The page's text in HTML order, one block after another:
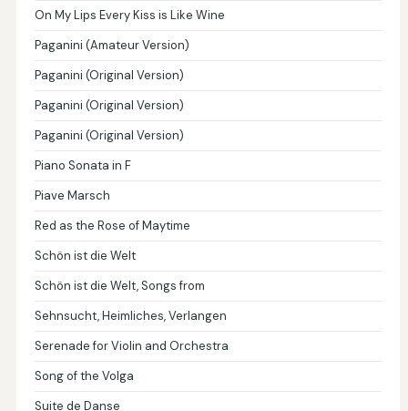
On My Lips Every Kiss is Like Wine
Paganini (Amateur Version)
Paganini (Original Version)
Paganini (Original Version)
Paganini (Original Version)
Piano Sonata in F
Piave Marsch
Red as the Rose of Maytime
Schön ist die Welt
Schön ist die Welt, Songs from
Sehnsucht, Heimliches, Verlangen
Serenade for Violin and Orchestra
Song of the Volga
Suite de Danse